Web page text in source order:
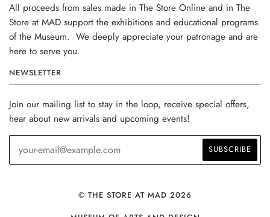
All proceeds from sales made in The Store Online and in The
Store at MAD support the exhibitions and educational programs
of the Museum. We deeply appreciate your patronage and are
here to serve you.
NEWSLETTER
Join our mailing list to stay in the loop, receive special offers,
hear about new arrivals and upcoming events!
© THE STORE AT MAD 2026